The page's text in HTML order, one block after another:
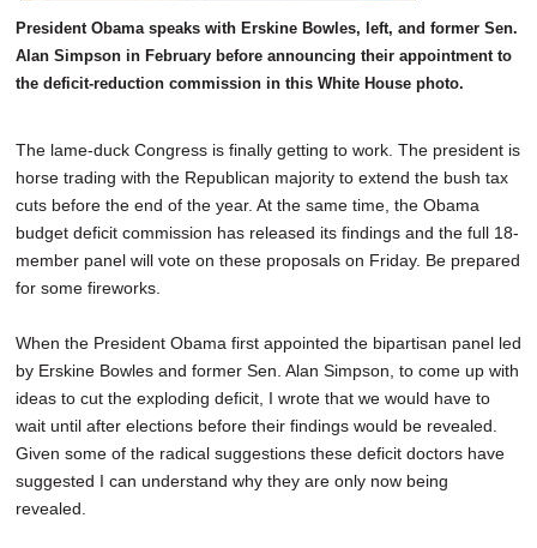
President Obama speaks with Erskine Bowles, left, and former Sen.
Alan Simpson in February before announcing their appointment to
the deficit-reduction commission in this White House photo.
The lame-duck Congress is finally getting to work. The president is
horse trading with the Republican majority to extend the bush tax
cuts before the end of the year. At the same time, the Obama
budget deficit commission has released its findings and the full 18-
member panel will vote on these proposals on Friday. Be prepared
for some fireworks.
When the President Obama first appointed the bipartisan panel led
by Erskine Bowles and former Sen. Alan Simpson, to come up with
ideas to cut the exploding deficit, I wrote that we would have to
wait until after elections before their findings would be revealed.
Given some of the radical suggestions these deficit doctors have
suggested I can understand why they are only now being
revealed.